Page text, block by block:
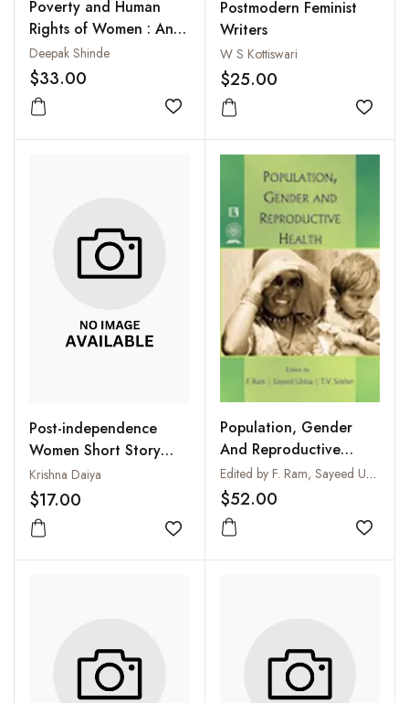
Poverty and Human
Rights of Women : An
Evaluation
Deepak Shinde
$33.00
Add to wishlist
Postmodern Feminist
Writers
W S Kottiswari
$25.00
Add
Post-independence
Women Short Story
Writers in Indian
English
Krishna Daiya
$17.00
Add to wishlist
Population, Gender
And Reproductive
Health
Edited by F. Ram, Sayeed Unisa and T.V. Sekher
$52.00
Add